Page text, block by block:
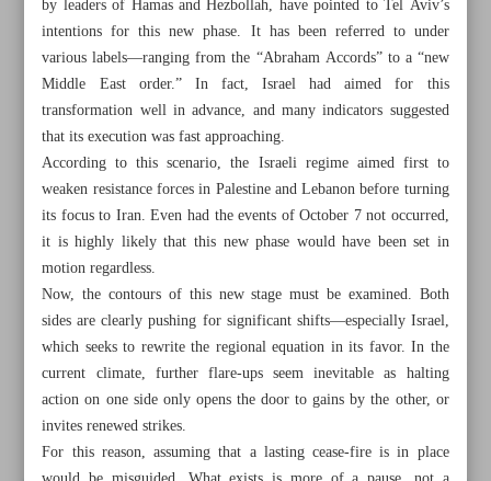
All posts in the page
Iran must raise cost of bad faith for US
by leaders of Hamas and Hezbollah, have pointed to Tel Aviv’s
intentions for this new phase. It has been referred to under
various labels—ranging from the “Abraham Accords” to a “new
Middle East order.” In fact, Israel had aimed for this
transformation well in advance, and many indicators suggested
that its execution was fast approaching.
According to this scenario, the Israeli regime aimed first to
weaken resistance forces in Palestine and Lebanon before turning
its focus to Iran. Even had the events of October 7 not occurred,
it is highly likely that this new phase would have been set in
motion regardless.
Now, the contours of this new stage must be examined. Both
sides are clearly pushing for significant shifts—especially Israel,
which seeks to rewrite the regional equation in its favor. In the
current climate, further flare-ups seem inevitable as halting
action on one side only opens the door to gains by the other, or
invites renewed strikes.
For this reason, assuming that a lasting cease-fire is in place